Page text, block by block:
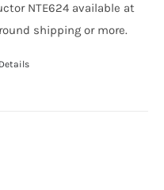
NTE624 available at
shipping or more.
Details